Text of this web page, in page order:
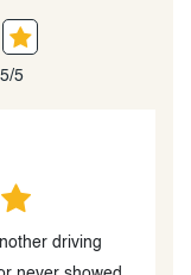
5
driving